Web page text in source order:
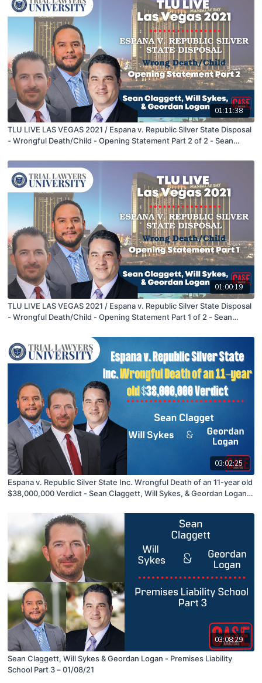
01:11:38
TLU LIVE LAS VEGAS 2021 / Espana v. Republic Silver State Disposal
- Wrongful Death/Child - Opening Statement Part 2 of 2 - Sean
01:00:19
TLU LIVE LAS VEGAS 2021 / Espana v. Republic Silver State Disposal
- Wrongful Death/Child - Opening Statement Part 1 of 2 - Sean
03:02:25
Espana v. Republic Silver State Inc. Wrongful Death of an 11-year old
$38,000,000 Verdict - Sean Claggett, Will Sykes, & Geordan Logan -
03:08:29
Sean Claggett, Will Sykes & Geordan Logan - Premises Liability
School Part 3 – 01/08/21